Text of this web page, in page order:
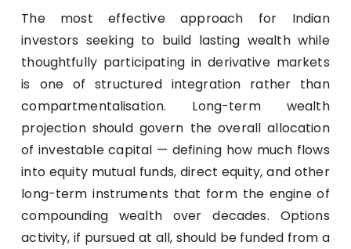
The most effective approach for Indian
investors seeking to build lasting wealth while
thoughtfully participating in derivative markets
is one of structured integration rather than
compartmentalisation. Long-term wealth
projection should govern the overall allocation
of investable capital — defining how much flows
into equity mutual funds, direct equity, and other
long-term instruments that form the engine of
compounding wealth over decades. Options
activity, if pursued at all, should be funded from a